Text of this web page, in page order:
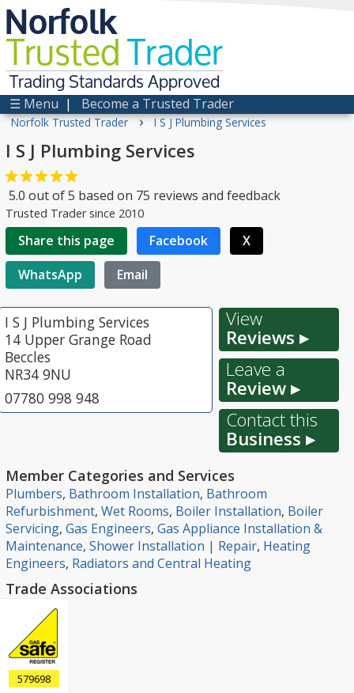
Norfolk
TrustedTrader
Trading Standards Approved
☰ Menu | Become a Trusted Trader
Norfolk Trusted Trader › I S J Plumbing Services
I S J Plumbing Services
5.0 out of5 based on 75 reviews and feedback
Trusted Trader since 2010
Share this page Facebook
X
WhatsApp
Email
I S J Plumbing Services
14 Upper Grange Road
Beccles
NR34 9NU
07780 998 948
View
Reviews ▸
Leave a
Review ▸
Contact this
Business ▸
Member Categories and Services
Plumbers, Bathroom Installation, Bathroom
Refurbishment, Wet Rooms, Boiler Installation, Boiler
Servicing, Gas Engineers, Gas Appliance Installation &
Maintenance, Shower Installation | Repair, Heating
Engineers, Radiators and Central Heating
Trade Associations
579698